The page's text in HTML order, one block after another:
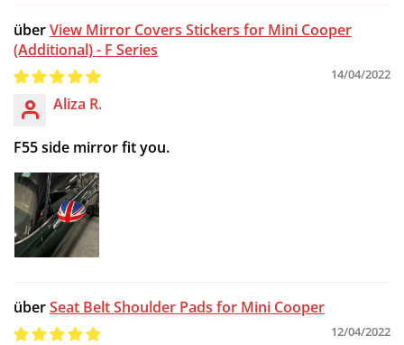
View Mirror Covers Stickers for Mini Cooper
(Additional) - F Series
14/04/2022
Aliza R.
F55 side mirror fit you.
Seat Belt Shoulder Pads for Mini Cooper
12/04/2022